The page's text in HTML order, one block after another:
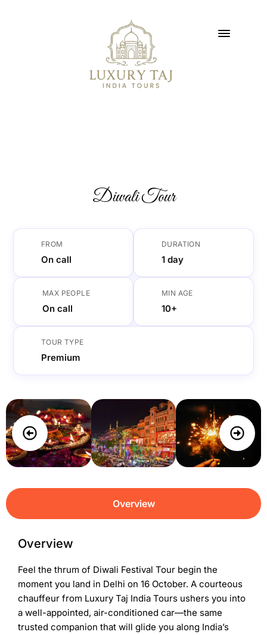
Diwali Tour
FROM
On call
DURATION
1 day
MAX PEOPLE
On call
MIN AGE
10+
TOUR TYPE
Premium
Overview
Overview
Feel the thrum of Diwali Festival Tour begin the
moment you land in Delhi on 16 October. A courteous
chauffeur from Luxury Taj India Tours ushers you into
a well-appointed, air-conditioned car—the same
trusted companion that will glide you along India’s